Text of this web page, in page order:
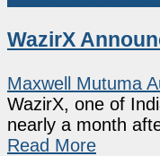
WazirX
Maxwell Mutuma
WazirX, one of
nearly a month
Read More